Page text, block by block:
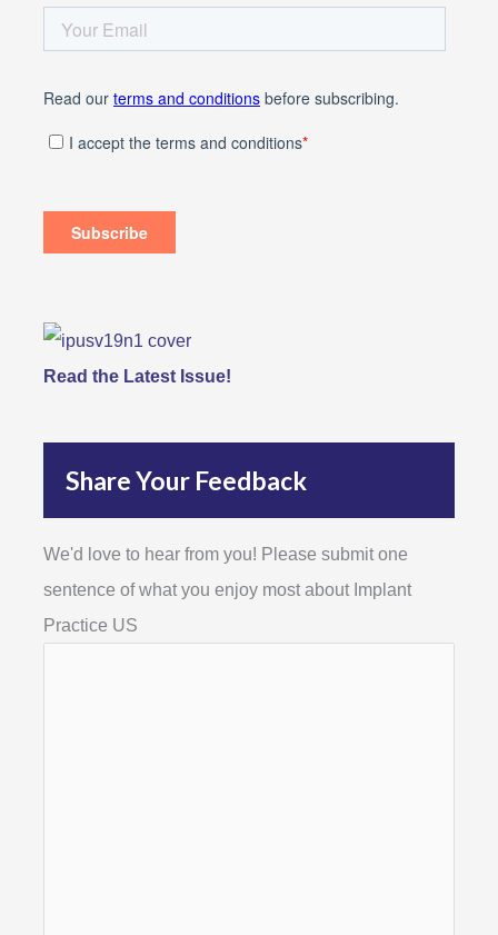
Read the Latest Issue!
Share Your Feedback
We'd love to hear from you! Please submit one
sentence of what you enjoy most about Implant
Practice US